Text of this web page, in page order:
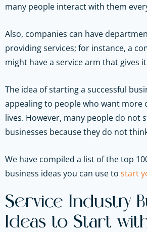
many people interact with them
Also, companies can have
providing services; for instance, a
might have a service arm that gives
The idea of starting a successful
appealing to people who want
lives. However, many people do not
businesses because they do not
We have compiled a list of the top
business ideas you can use to start
Service Industry
Ideas to Start